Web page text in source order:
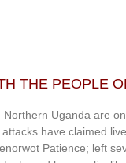
THE PEOPLE
Uganda are
have claimed
Patience; left